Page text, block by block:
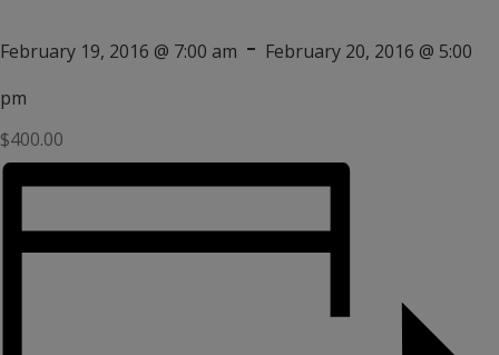
February 19, 2016 @ 7:00 am - February 20, 2016 @ 5:00
pm
$400.00